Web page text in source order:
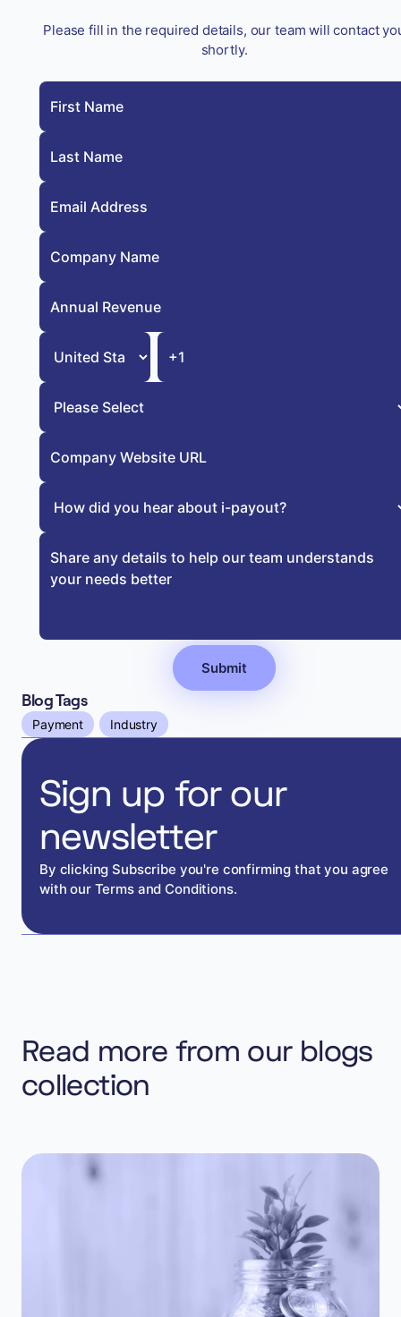
Sign up for our
newsletter
By clicking Subscribe you're confirming that you agree
with our Terms and Conditions.
Blog Tags
Payment Industry
Please fill in the required details, our team will contact
shortly.
Read more from our blogs
collection